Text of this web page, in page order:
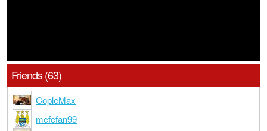
Friends (63)
CopleMax
mcfcfan99